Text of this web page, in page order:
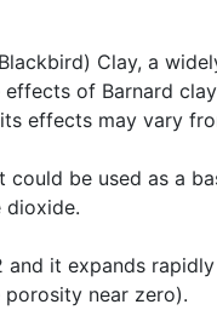
Clay, a
of Barnard
effects may vary
be used as a
dioxide.
and it expands
porosity near zero).